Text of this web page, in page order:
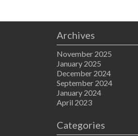
Archives
November 2025
January 2025
December 2024
September 2024
January 2024
April 2023
Categories